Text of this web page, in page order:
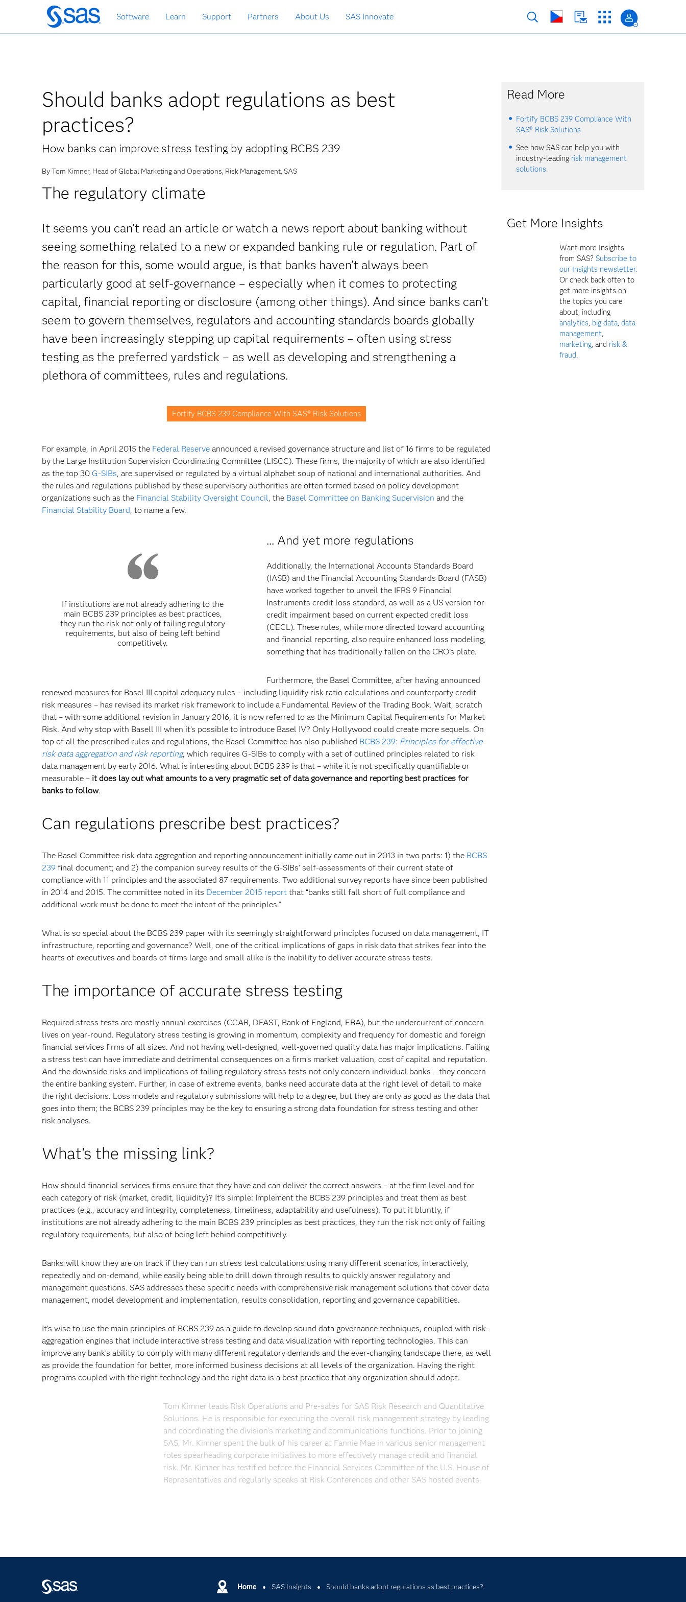
Skip
to
main
Software Learn Support Partners About Us SAS Innovate
Should banks adopt regulations as best
practices?
How banks can improve stress testing by adopting BCBS 239
By Tom Kimner, Head of Global Marketing and Operations, Risk Management, SAS
The regulatory climate
It seems you can’t read an article or watch a news report about banking without
seeing something related to a new or expanded banking rule or regulation. Part of
the reason for this, some would argue, is that banks haven’t always been
particularly good at self-governance – especially when it comes to protecting
capital, financial reporting or disclosure (among other things). And since banks can’t
seem to govern themselves, regulators and accounting standards boards globally
have been increasingly stepping up capital requirements – often using stress
testing as the preferred yardstick – as well as developing and strengthening a
plethora of committees, rules and regulations.
Fortify BCBS 239 Compliance With SAS® Risk Solutions
For example, in April 2015 the Federal Reserve announced a revised governance structure and list of 16 firms to be regulated
by the Large Institution Supervision Coordinating Committee (LISCC). These firms, the majority of which are also identified
as the top 30 G-SIBs, are supervised or regulated by a virtual alphabet soup of national and international authorities. And
the rules and regulations published by these supervisory authorities are often formed based on policy development
organizations such as the Financial Stability Oversight Council, the Basel Committee on Banking Supervision and the
Financial Stability Board, to name a few.
If institutions are not already adhering to the
main BCBS 239 principles as best practices,
they run the risk not only of failing regulatory
requirements, but also of being left behind
competitively.
... And yet more regulations
Additionally, the International Accounts Standards Board
(IASB) and the Financial Accounting Standards Board (FASB)
have worked together to unveil the IFRS 9 Financial
Instruments credit loss standard, as well as a US version for
credit impairment based on current expected credit loss
(CECL). These rules, while more directed toward accounting
and financial reporting, also require enhanced loss modeling,
something that has traditionally fallen on the CRO’s plate.
Furthermore, the Basel Committee, after having announced
renewed measures for Basel III capital adequacy rules – including liquidity risk ratio calculations and counterparty credit
risk measures – has revised its market risk framework to include a Fundamental Review of the Trading Book. Wait, scratch
that – with some additional revision in January 2016, it is now referred to as the Minimum Capital Requirements for Market
Risk. And why stop with Basell III when it’s possible to introduce Basel IV? Only Hollywood could create more sequels. On
top of all the prescribed rules and regulations, the Basel Committee has also published BCBS 239: Principles for effective
risk data aggregation and risk reporting, which requires G-SIBs to comply with a set of outlined principles related to risk
data management by early 2016. What is interesting about BCBS 239 is that – while it is not specifically quantifiable or
measurable – it does lay out what amounts to a very pragmatic set of data governance and reporting best practices for
banks to follow.
Can regulations prescribe best practices?
The Basel Committee risk data aggregation and reporting announcement initially came out in 2013 in two parts: 1) the BCBS
239 final document; and 2) the companion survey results of the G-SIBs’ self-assessments of their current state of
compliance with 11 principles and the associated 87 requirements. Two additional survey reports have since been published
in 2014 and 2015. The committee noted in its December 2015 report that “banks still fall short of full compliance and
additional work must be done to meet the intent of the principles.”
What is so special about the BCBS 239 paper with its seemingly straightforward principles focused on data management, IT
infrastructure, reporting and governance? Well, one of the critical implications of gaps in risk data that strikes fear into the
hearts of executives and boards of firms large and small alike is the inability to deliver accurate stress tests.
The importance of accurate stress testing
Required stress tests are mostly annual exercises (CCAR, DFAST, Bank of England, EBA), but the undercurrent of concern
lives on year-round. Regulatory stress testing is growing in momentum, complexity and frequency for domestic and foreign
financial services firms of all sizes. And not having well-designed, well-governed quality data has major implications. Failing
a stress test can have immediate and detrimental consequences on a firm’s market valuation, cost of capital and reputation.
And the downside risks and implications of failing regulatory stress tests not only concern individual banks – they concern
the entire banking system. Further, in case of extreme events, banks need accurate data at the right level of detail to make
the right decisions. Loss models and regulatory submissions will help to a degree, but they are only as good as the data that
goes into them; the BCBS 239 principles may be the key to ensuring a strong data foundation for stress testing and other
risk analyses.
What's the missing link?
How should financial services firms ensure that they have and can deliver the correct answers – at the firm level and for
each category of risk (market, credit, liquidity)? It’s simple: Implement the BCBS 239 principles and treat them as best
practices (e.g., accuracy and integrity, completeness, timeliness, adaptability and usefulness). To put it bluntly, if
institutions are not already adhering to the main BCBS 239 principles as best practices, they run the risk not only of failing
regulatory requirements, but also of being left behind competitively.
Banks will know they are on track if they can run stress test calculations using many different scenarios, interactively,
repeatedly and on-demand, while easily being able to drill down through results to quickly answer regulatory and
management questions. SAS addresses these specific needs with comprehensive risk management solutions that cover data
management, model development and implementation, results consolidation, reporting and governance capabilities.
It’s wise to use the main principles of BCBS 239 as a guide to develop sound data governance techniques, coupled with risk-
aggregation engines that include interactive stress testing and data visualization with reporting technologies. This can
improve any bank’s ability to comply with many different regulatory demands and the ever-changing landscape there, as well
as provide the foundation for better, more informed business decisions at all levels of the organization. Having the right
programs coupled with the right technology and the right data is a best practice that any organization should adopt.
Tom Kimner leads Risk Operations and Pre-sales for SAS Risk Research and Quantitative
Solutions. He is responsible for executing the overall risk management strategy by leading
and coordinating the division’s marketing and communications functions. Prior to joining
SAS, Mr. Kimner spent the bulk of his career at Fannie Mae in various senior management
roles spearheading corporate initiatives to more effectively manage credit and financial
risk. Mr. Kimner has testified before the Financial Services Committee of the U.S. House of
Representatives and regularly speaks at Risk Conferences and other SAS hosted events.
Read More
Fortify BCBS 239 Compliance With
SAS® Risk Solutions
See how SAS can help you with
industry-leading risk management
solutions.
Get More Insights
Want more Insights
from SAS? Subscribe to
our Insights newsletter.
Or check back often to
get more insights on
the topics you care
about, including
analytics, big data,data
management,
marketing, and risk &
fraud.
Home SAS Insights Should banks adopt regulations as best practices?